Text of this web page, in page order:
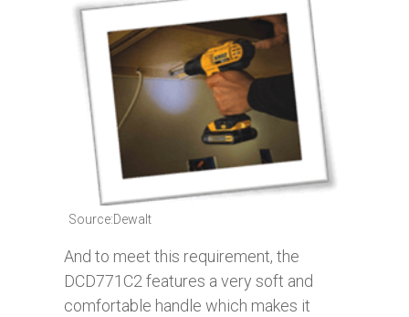
Source:Dewalt
And to meet this requirement, the
DCD771C2 features a very soft and
comfortable handle which makes it